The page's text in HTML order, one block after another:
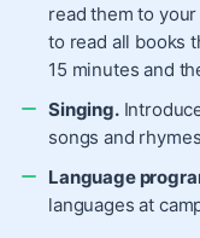
read them to
to read all books
15 minutes and
Singing.
songs and
Language
languages at